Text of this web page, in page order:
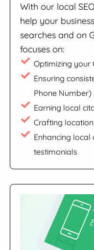
With our local
help your
searches and on
focuses on:
Optimizing your
Ensuring
Phone
Earning local
Crafting
Enhancing local
testimonials